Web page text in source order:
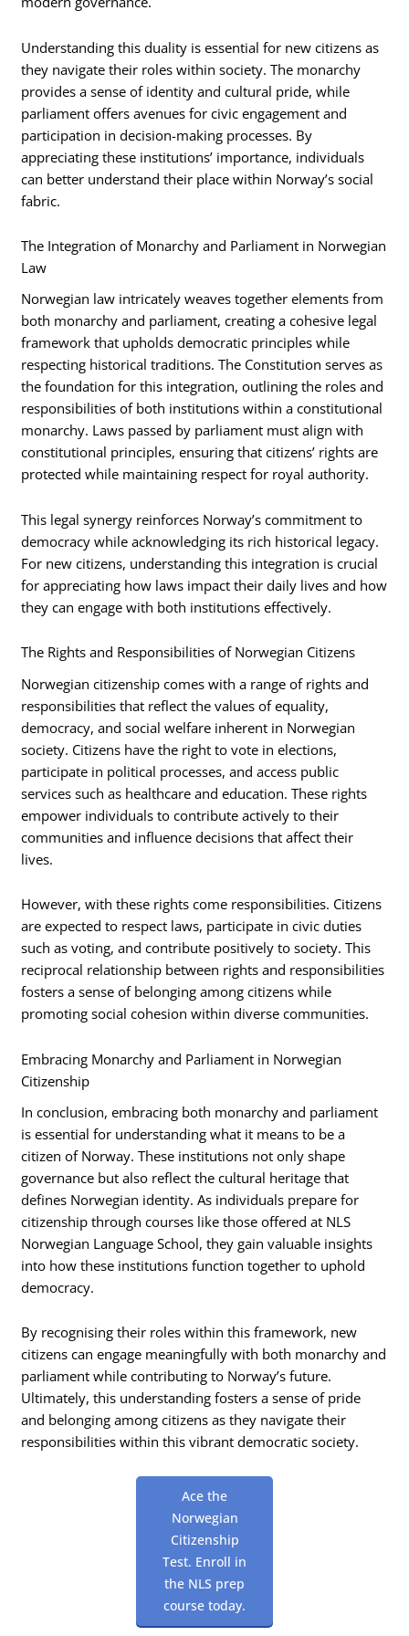
Understanding this duality is essential for new citizens as
they navigate their roles within society. The monarchy
provides a sense of identity and cultural pride, while
parliament offers avenues for civic engagement and
participation in decision-making processes. By
appreciating these institutions’ importance, individuals
can better understand their place within Norway’s social
fabric.
The Integration of Monarchy and Parliament in Norwegian
Law
Norwegian law intricately weaves together elements from
both monarchy and parliament, creating a cohesive legal
framework that upholds democratic principles while
respecting historical traditions. The Constitution serves as
the foundation for this integration, outlining the roles and
responsibilities of both institutions within a constitutional
monarchy. Laws passed by parliament must align with
constitutional principles, ensuring that citizens’ rights are
protected while maintaining respect for royal authority.
This legal synergy reinforces Norway’s commitment to
democracy while acknowledging its rich historical legacy.
For new citizens, understanding this integration is crucial
for appreciating how laws impact their daily lives and how
they can engage with both institutions effectively.
The Rights and Responsibilities of Norwegian Citizens
Norwegian citizenship comes with a range of rights and
responsibilities that reflect the values of equality,
democracy, and social welfare inherent in Norwegian
society. Citizens have the right to vote in elections,
participate in political processes, and access public
services such as healthcare and education. These rights
empower individuals to contribute actively to their
communities and influence decisions that affect their
lives.
However, with these rights come responsibilities. Citizens
are expected to respect laws, participate in civic duties
such as voting, and contribute positively to society. This
reciprocal relationship between rights and responsibilities
fosters a sense of belonging among citizens while
promoting social cohesion within diverse communities.
Embracing Monarchy and Parliament in Norwegian
Citizenship
In conclusion, embracing both monarchy and parliament
is essential for understanding what it means to be a
citizen of Norway. These institutions not only shape
governance but also reflect the cultural heritage that
defines Norwegian identity. As individuals prepare for
citizenship through courses like those offered at NLS
Norwegian Language School, they gain valuable insights
into how these institutions function together to uphold
democracy.
By recognising their roles within this framework, new
citizens can engage meaningfully with both monarchy and
parliament while contributing to Norway’s future.
Ultimately, this understanding fosters a sense of pride
and belonging among citizens as they navigate their
responsibilities within this vibrant democratic society.
Ace the
Norwegian
Citizenship
Test. Enroll in
the NLS prep
course today.